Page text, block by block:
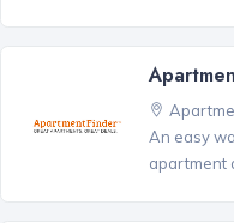
An easy
apartment